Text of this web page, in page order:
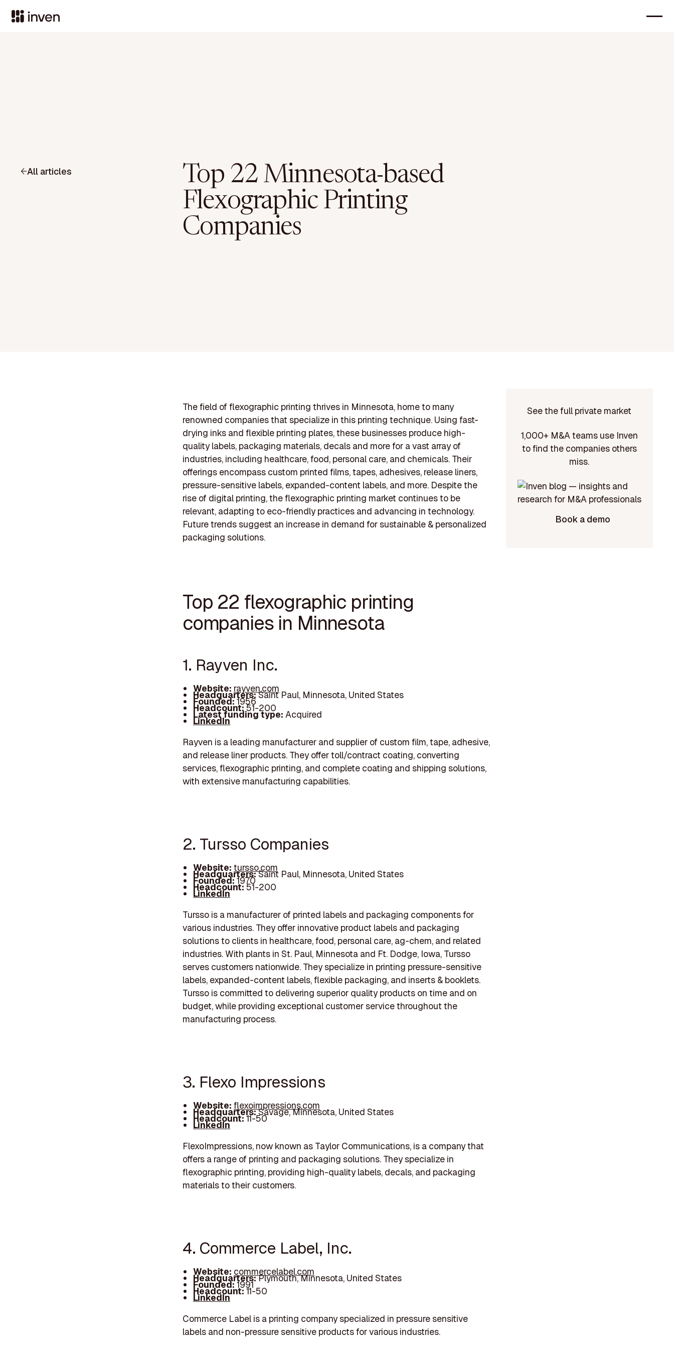
All articles
Top 22 Minnesota-based
Flexographic Printing
Companies
The field of flexographic printing thrives in Minnesota, home to many
renowned companies that specialize in this printing technique. Using fast-
drying inks and flexible printing plates, these businesses produce high-
quality labels, packaging materials, decals and more for a vast array of
industries, including healthcare, food, personal care, and chemicals. Their
offerings encompass custom printed films, tapes, adhesives, release liners,
pressure-sensitive labels, expanded-content labels, and more. Despite the
rise of digital printing, the flexographic printing market continues to be
relevant, adapting to eco-friendly practices and advancing in technology.
Future trends suggest an increase in demand for sustainable & personalized
packaging solutions.
Top 22 flexographic printing
companies in Minnesota
1. Rayven Inc.
Website: rayven.com
Headquarters:Saint Paul, Minnesota, United States
Founded:1956
Headcount:51-200
Latest funding type: Acquired
LinkedIn
Rayven is a leading manufacturer and supplier of custom film, tape, adhesive,
and release liner products. They offer toll/contract coating, converting
services, flexographic printing, and complete coating and shipping solutions,
with extensive manufacturing capabilities.
2. Tursso Companies
Website:tursso.com
Headquarters:Saint Paul, Minnesota, United States
Founded:1970
Headcount:51-200
LinkedIn
Tursso is a manufacturer of printed labels and packaging components for
various industries. They offer innovative product labels and packaging
solutions to clients in healthcare, food, personal care, ag-chem, and related
industries. With plants in St. Paul, Minnesota and Ft. Dodge, Iowa, Tursso
serves customers nationwide. They specialize in printing pressure-sensitive
labels, expanded-content labels, flexible packaging, and inserts & booklets.
Tursso is committed to delivering superior quality products on time and on
budget, while providing exceptional customer service throughout the
manufacturing process.
3. Flexo Impressions
Website:flexoimpressions.com
Headquarters:Savage, Minnesota, United States
Headcount:11-50
LinkedIn
FlexoImpressions, now known as Taylor Communications, is a company that
offers a range of printing and packaging solutions. They specialize in
flexographic printing, providing high-quality labels, decals, and packaging
materials to their customers.
4. Commerce Label, Inc.
Website: commercelabel.com
Headquarters:Plymouth, Minnesota, United States
Founded:1991
Headcount:11-50
LinkedIn
Commerce Label is a printing company specialized in pressure sensitive
labels and non-pressure sensitive products for various industries.
See the full private market
1,000+ M&A teams use Inven
to find the companies others
miss.
Book a demo